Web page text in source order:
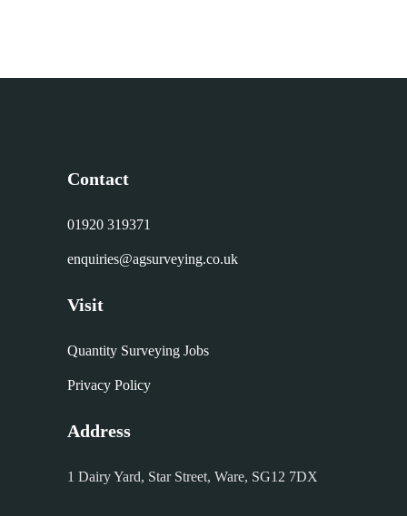
Contact
01920 319371
enquiries@agsurveying.co.uk
Visit
Quantity Surveying Jobs
Privacy Policy
Address
1 Dairy Yard, Star Street, Ware, SG12 7DX